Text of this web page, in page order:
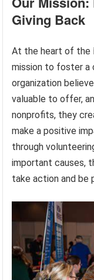
Giving Back
At the heart of the
mission to foster a
organization
valuable to offer,
nonprofits, they
make a positive
through
important causes,
take action and be